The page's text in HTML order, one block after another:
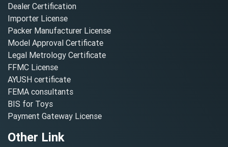
Dealer Certification
Importer License
Packer Manufacturer License
Model Approval Certificate
Legal Metrology Certificate
FFMC License
AYUSH certificate
FEMA consultants
BIS for Toys
Payment Gateway License
Other Link